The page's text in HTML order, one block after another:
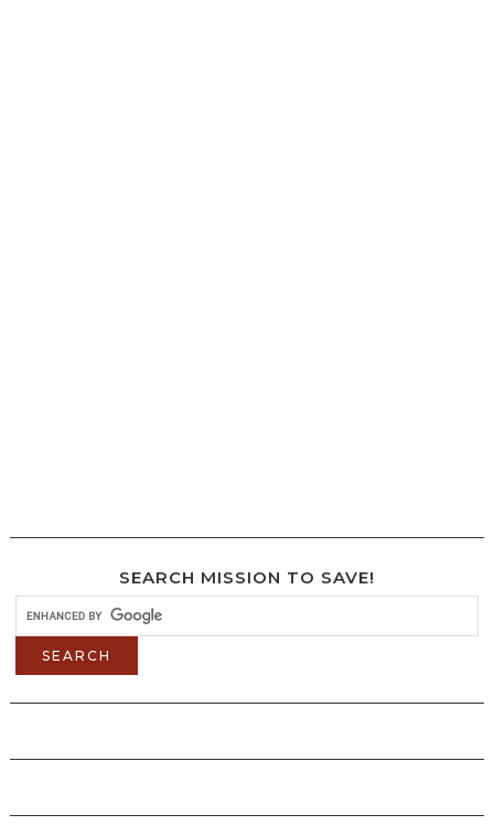
SEARCH MISSION TO SAVE!